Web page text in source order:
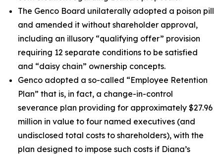
The Genco Board unilaterally adopted a poison pill
and amended it without shareholder approval,
including an illusory “qualifying offer” provision
requiring 12 separate conditions to be satisfied
and “daisy chain” ownership concepts.
Genco adopted a so-called “Employee Retention
Plan” that is, in fact, a change-in-control
severance plan providing for approximately $27.96
million in value to four named executives (and
undisclosed total costs to shareholders), with the
plan designed to impose such costs if Diana’s